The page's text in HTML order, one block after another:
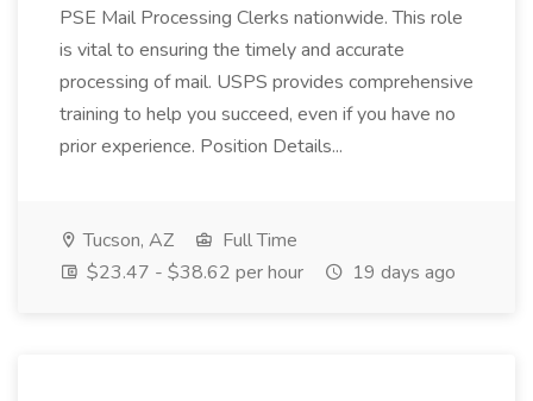
PSE Mail Processing Clerks nationwide. This role
is vital to ensuring the timely and accurate
processing of mail. USPS provides comprehensive
training to help you succeed, even if you have no
prior experience. Position Details...
Tucson, AZ
Full Time
$23.47 - $38.62 per hour
19 days ago